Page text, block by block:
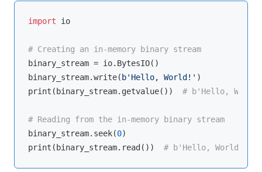
import io
# Creating an in-memory binary stream
binary_stream = io.BytesIO()
binary_stream.write( b'Hello, World!' )
print(binary_stream.getvalue()) # b'Hello,
# Reading from the in-memory binary stream
binary_stream.seek(0)
print(binary_stream.read()) # b'Hello, World!'